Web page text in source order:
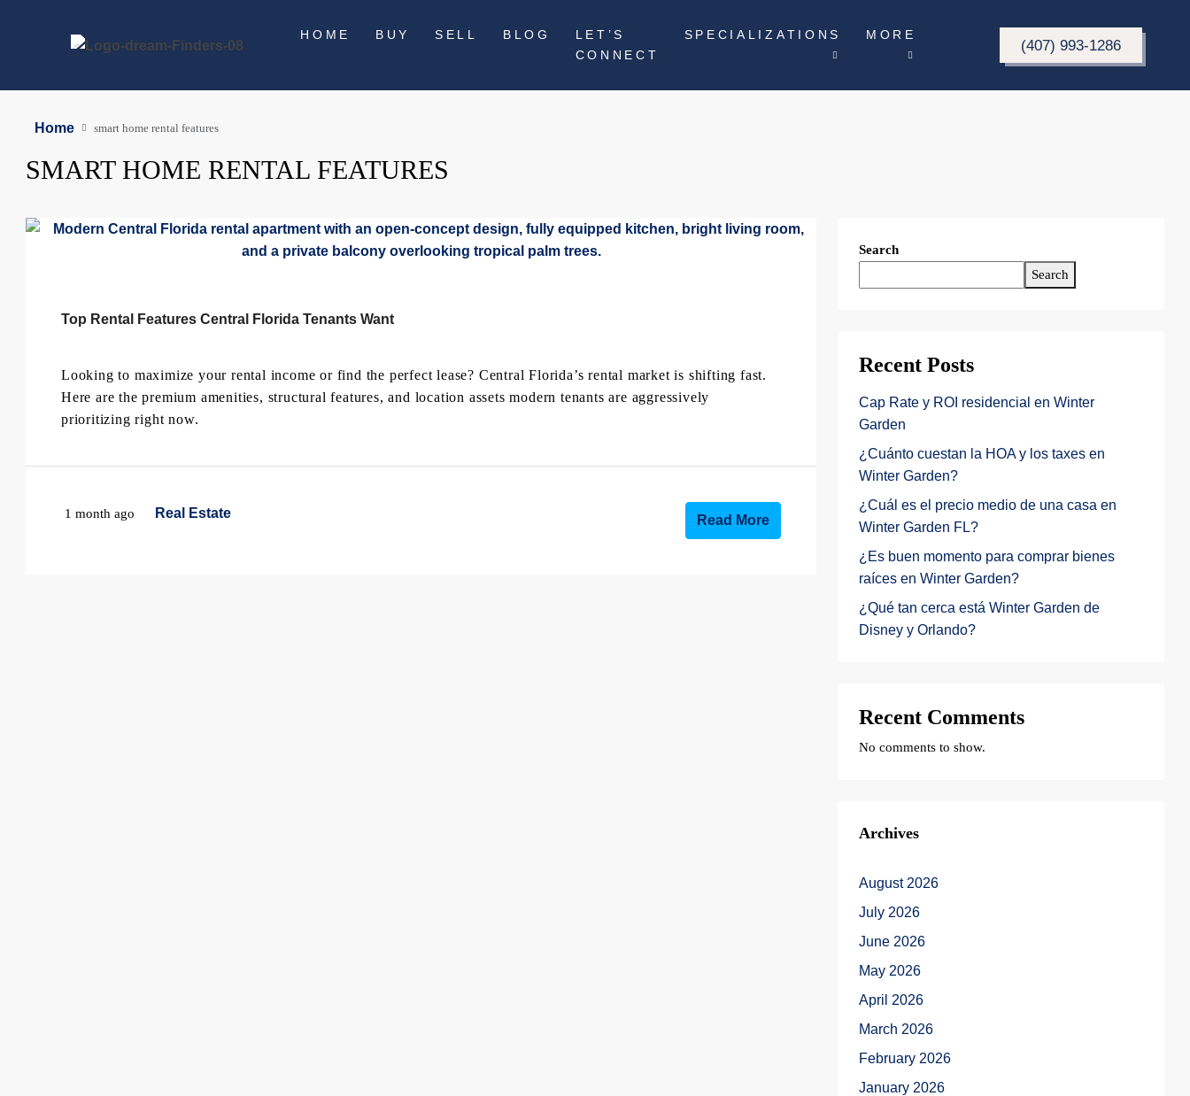
HOME BUY SELL BLOG
LET’S
CONNECT
SPECIALIZATIONS MORE
(407) 993-1286
Home smart home rental features
SMART HOME RENTAL FEATURES
Top Rental Features Central Florida Tenants Want
Looking to maximize your rental income or find the perfect lease? Central Florida’s rental market is shifting fast.
Here are the premium amenities, structural features, and location assets modern tenants are aggressively
prioritizing right now.
1 month ago Real Estate Read More
Search
Search
Recent Posts
Cap Rate y ROI residencial en Winter
Garden
¿Cuánto cuestan la HOA y los taxes en
Winter Garden?
¿Cuál es el precio medio de una casa en
Winter Garden FL?
¿Es buen momento para comprar bienes
raíces en Winter Garden?
¿Qué tan cerca está Winter Garden de
Disney y Orlando?
Recent Comments
No comments to show.
Archives
August 2026
July 2026
June 2026
May 2026
April 2026
March 2026
February 2026
January 2026